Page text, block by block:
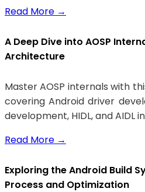
Read More →
A Deep Dive into AOSP
Architecture
Master AOSP internals with
covering Android driver
development, HIDL, and AIDL
Read More →
Exploring the Android Build
Process and Optimization